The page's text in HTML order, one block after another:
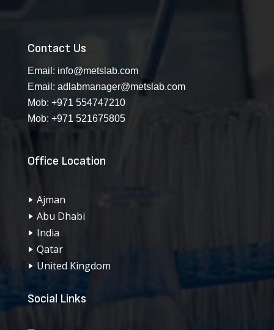
Contact Us
Email: info@metslab.com
Email: adlabmanager@metslab.com
Mob: +971 554747210
Mob: +971 521675805
Office Location
Ajman
Abu Dhabi
India
Qatar
United Kingdom
Social Links